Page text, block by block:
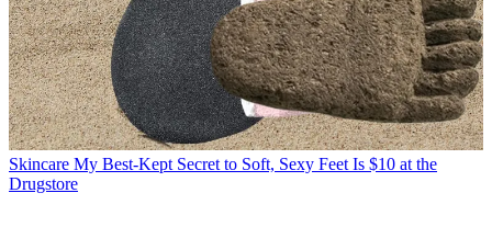
Skincare My Best-Kept Secret to Soft, Sexy Feet Is $10 at the
Drugstore